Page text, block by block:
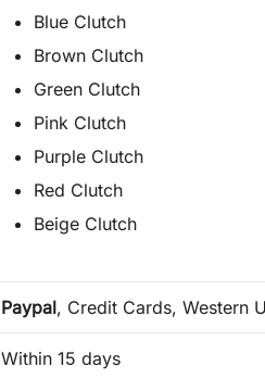
Blue Clutch
Brown Clutch
Green Clutch
Pink Clutch
Purple Clutch
Red Clutch
Beige Clutch
Paypal, Credit Cards, Western
Within 15 days